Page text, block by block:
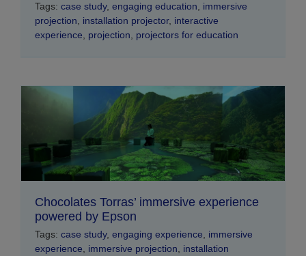
Tags: case study, engaging education
immersive
projection
installation projector, interactive
experience
projection projectors for education
Chocolates Torras’ immersive experience
powered by Epson
Tags: case study, engaging experience
immersive
experience
immersive projection
installation